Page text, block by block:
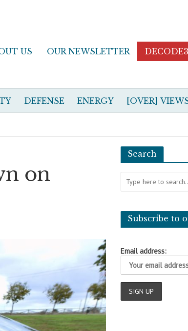
US OUR NEWSLETTER
DEFENSE ENERGY [OVER]
on
Search
Subscribe to
Email address: